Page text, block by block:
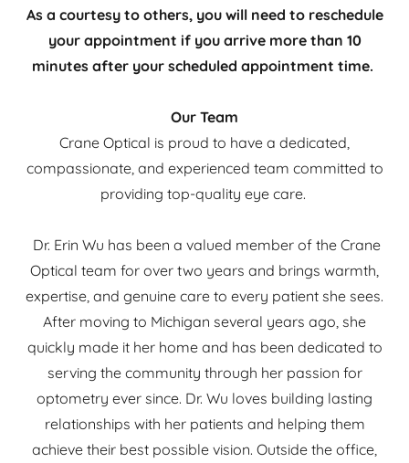
As a courtesy to others, you will need to reschedule
your appointment if you arrive more than 10
minutes after your scheduled appointment time.
Our Team
Crane Optical is proud to have a dedicated,
compassionate, and experienced team committed to
providing top-quality eye care.
Dr. Erin Wu has been a valued member of the Crane
Optical team for over two years and brings warmth,
expertise, and genuine care to every patient she sees.
After moving to Michigan several years ago, she
quickly made it her home and has been dedicated to
serving the community through her passion for
optometry ever since. Dr. Wu loves building lasting
relationships with her patients and helping them
achieve their best possible vision. Outside the office,